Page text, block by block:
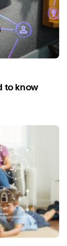
to know